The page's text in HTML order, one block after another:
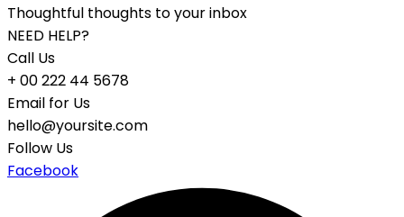
Thoughtful thoughts to your inbox
NEED HELP?
Call Us
+ 00 222 44 5678
Email for Us
hello@yoursite.com
Follow Us
Facebook